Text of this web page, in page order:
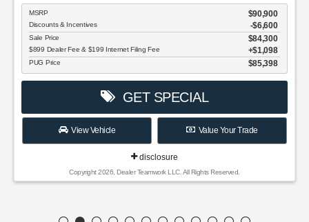
MSRP $90,900
Discounts & Incentives -$6,600
Sale Price $84,300
$899 Dealer Fee & $199 Internet Filing Fee $1,098
PUG Price $85,398
GET SPECIAL
View Vehicle Value Your Trade
disclosure
Copyright 2026, Dealer Teamwork LLC. All Rights Reserved.